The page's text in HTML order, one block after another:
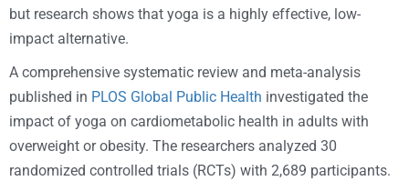
but research shows that yoga is a highly effective, low-
impact alternative.
A comprehensive systematic review and meta-analysis
published in PLOS Global Public Health investigated the
impact of yoga on cardiometabolic health in adults with
overweight or obesity. The researchers analyzed 30
randomized controlled trials (RCTs) with 2,689 participants.